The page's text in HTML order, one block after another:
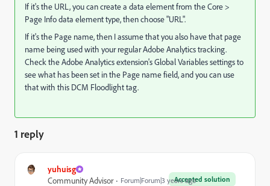
If it's the URL, you can create a data element from the Core >
Page Info data element type, then choose "URL".
If it's the Page name, then I assume that you also have that page
name being used with your regular Adobe Analytics tracking.
Check the Adobe Analytics extension's Global Variables settings to
see what has been set in the Page name field, and you can use
that with this DCM Floodlight tag.
1 reply
yuhuisg
Accepted solution
Community Advisor Forum|Forum|3 years ago